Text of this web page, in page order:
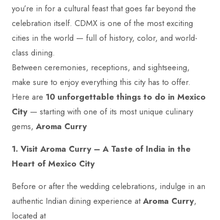
you’re in for a cultural feast that goes far beyond the
celebration itself. CDMX is one of the most exciting
cities in the world — full of history, color, and world-
class dining.
Between ceremonies, receptions, and sightseeing,
make sure to enjoy everything this city has to offer.
Here are 10 unforgettable things to do in Mexico
City — starting with one of its most unique culinary
gems, Aroma Curry
1. Visit Aroma Curry – A Taste of India in the
Heart of Mexico City
Before or after the wedding celebrations, indulge in an
authentic Indian dining experience atAroma Curry,
located at